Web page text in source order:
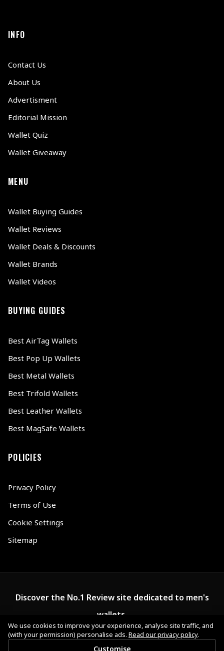
INFO
Contact Us
About Us
Advertisment
Editorial Mission
Wallet Quiz
Wallet Giveaway
MENU
Wallet Buying Guides
Wallet Reviews
Wallet Deals & Discounts
Wallet Brands
Wallet Videos
BUYING GUIDES
Best AirTag Wallets
Best Pop Up Wallets
Best Metal Wallets
Best Trifold Wallets
Best Leather Wallets
Best MagSafe Wallets
POLICIES
Privacy Policy
Terms of Use
Cookie Settings
Sitemap
Discover the No.1 Review site dedicated to men's
wallets.
We use cookies to improve your experience, analyse site traffic, and
(with your permission) personalise ads. Read our privacy policy.
Customise